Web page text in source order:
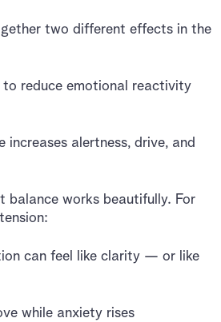
two different effects in the
to reduce emotional reactivity
increases alertness, drive, and
balance works beautifully. For
can feel like clarity — or like
while anxiety rises